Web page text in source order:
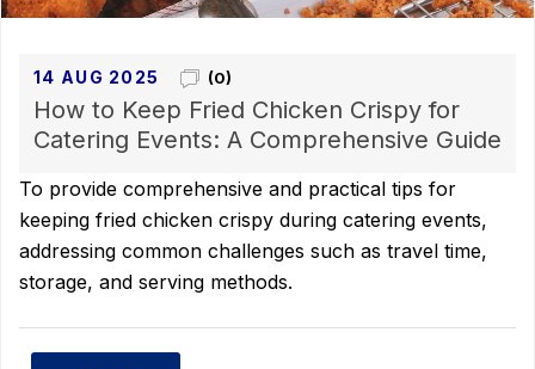
14 AUG 2025 (0)
How to Keep Fried Chicken Crispy for
Catering Events: A Comprehensive Guide
To provide comprehensive and practical tips for
keeping fried chicken crispy during catering events,
addressing common challenges such as travel time,
storage, and serving methods.